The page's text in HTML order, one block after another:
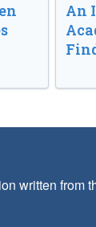
An
written from